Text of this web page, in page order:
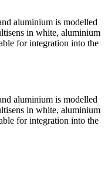
aluminium is modelled
in white, aluminium
for integration into the
aluminium is modelled
in white, aluminium
for integration into the